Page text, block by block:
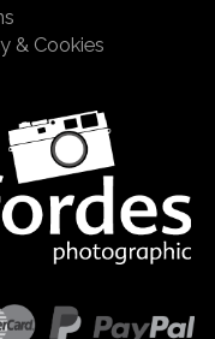
& Cookies